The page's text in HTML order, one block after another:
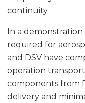
continuity.
In a
required for
and DSV have
operation
components from
delivery and